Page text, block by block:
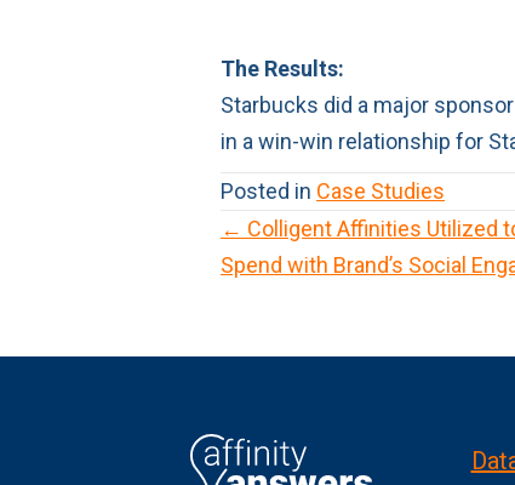
The Results:
Starbucks did a major
in a win-win relationship for
Posted in Case Studies
P
s
s
← Colligent Affinities Utilized
Spend with Brand’s Social